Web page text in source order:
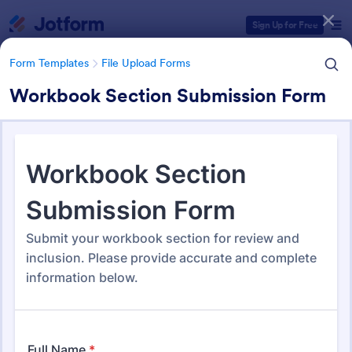
Sign Up for Free
Form Templates File Upload Forms
Workbook Section Submission Form
Form Templates File Upload Forms
File Upload Forms
Form Templates Categories